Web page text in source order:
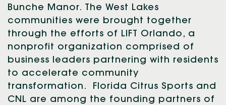
Bunche Manor. The West Lakes
communities were brought together
through the efforts of LIFT Orlando, a
nonprofit organization comprised of
business leaders partnering with residents
to accelerate community
transformation. Florida Citrus Sports and
CNL are among the founding partners of